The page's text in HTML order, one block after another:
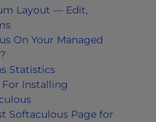
Layout — Edit,
On Your Managed
Statistics
Installing
Softaculous Page for